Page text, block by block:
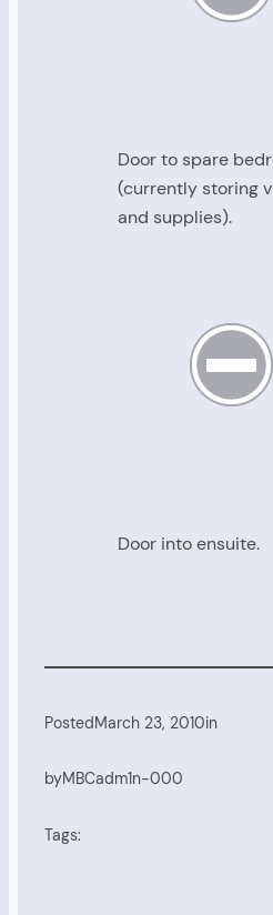
Door to spare
(currently storing
and supplies).
Door into ensuite.
PostedMarch 23, 2010in
byMBCadm1n-000
Tags: